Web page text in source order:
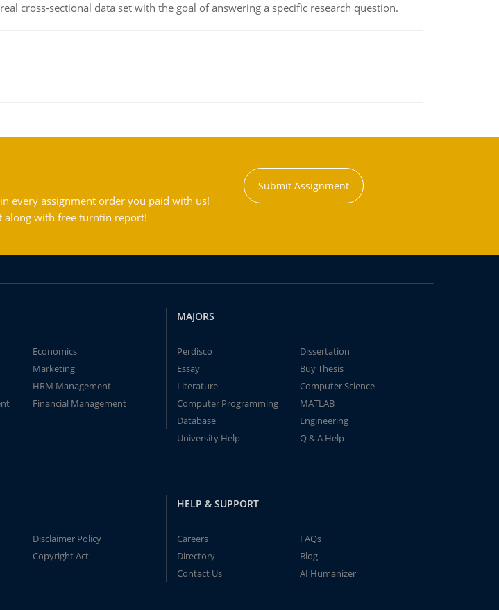
cross-sectional data set with the goal of answering a specific research question.
every assignment order you paid with us!
along with free turntin report!
Submit Assignment
Economics
Marketing
HRM Management
Financial Management
MAJORS
Perdisco
Dissertation
Essay
Buy Thesis
Literature
Computer Science
Computer Programming
MATLAB
Database
Engineering
University Help
Q & A Help
Disclaimer Policy
Copyright Act
HELP & SUPPORT
Careers
FAQs
Directory
Blog
Contact Us
AI Humanizer